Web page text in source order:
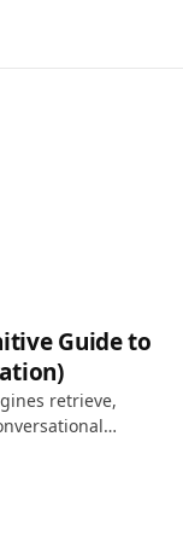
Guide to
retrieve,